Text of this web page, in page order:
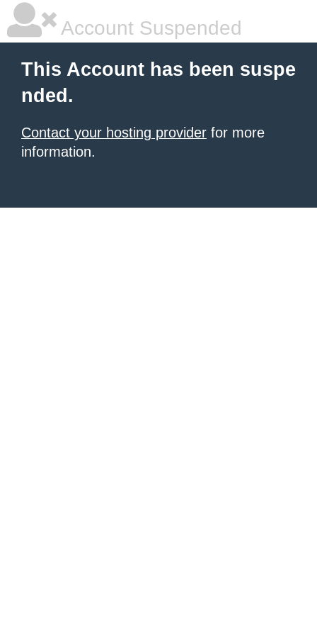
Account Suspended
This Account has been suspe
nded.
Contact your hosting provider for more
information.